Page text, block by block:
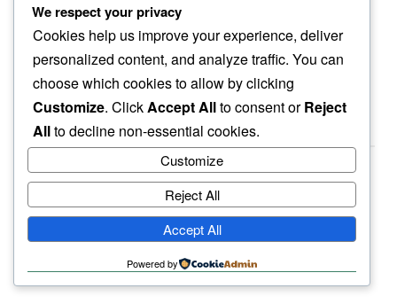
endless quiet
this morning brings…
everything special
haiku.earth
humbly written by a human.
We respect your privacy
Cookies help us improve your experience, deliver
personalized content, and analyze traffic. You can
choose which cookies to allow by clicking
Customize. ClickAccept Allto consent orReject
Allto decline non-essential cookies.
Customize
Reject All
Accept All
Powered by